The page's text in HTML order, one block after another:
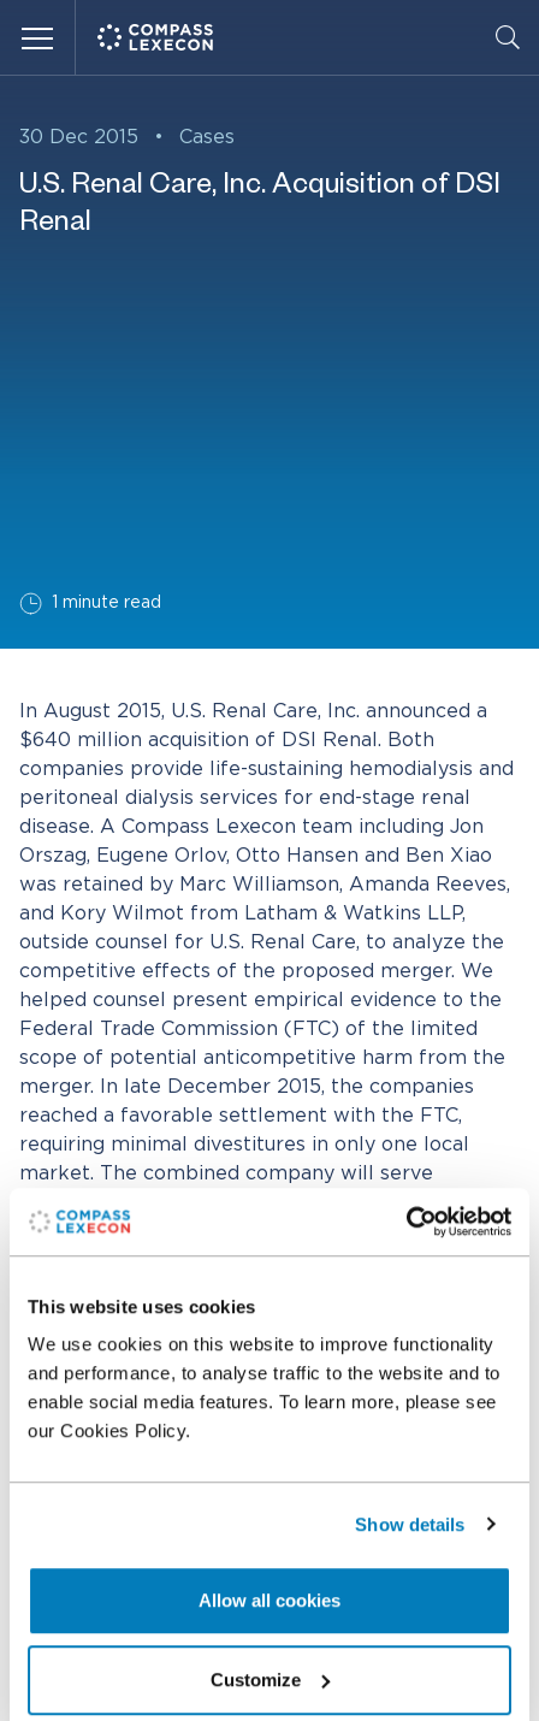
This website uses cookies
We use cookies on this website to improve functionality
and performance, to analyse traffic to the website and to
enable social media features. To learn more, please see
our Cookies Policy.
Show details
Allow all cookies
Customize
30 Dec 2015 • Cases
U.S. Renal Care, Inc. Acquisition of DSI
Renal
1 minute read
In August 2015, U.S. Renal Care, Inc. announced a
$640 million acquisition of DSI Renal. Both
companies provide life-sustaining hemodialysis and
peritoneal dialysis services for end-stage renal
disease. A Compass Lexecon team including Jon
Orszag, Eugene Orlov, Otto Hansen and Ben Xiao
was retained by Marc Williamson, Amanda Reeves,
and Kory Wilmot from Latham & Watkins LLP,
outside counsel for U.S. Renal Care, to analyze the
competitive effects of the proposed merger. We
helped counsel present empirical evidence to the
Federal Trade Commission (FTC) of the limited
scope of potential anticompetitive harm from the
merger. In late December 2015, the companies
reached a favorable settlement with the FTC,
requiring minimal divestitures in only one local
market. The combined company will serve
approximately 23,000 patients across 33 states and
the Territory of Guam. The Compass Lexecon team
also worked with Gorav Jindal and Konstantin
Related professionals
Otto R. Hansen
Related expertise